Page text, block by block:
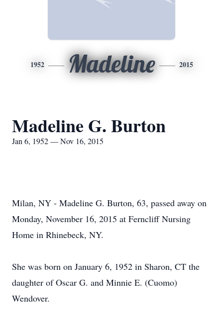
1952 Madeline 2015
Madeline G. Burton
Jan 6, 1952 — Nov 16, 2015
Milan, NY - Madeline G. Burton, 63, passed away on
Monday, November 16, 2015 at Ferncliff Nursing
Home in Rhinebeck, NY.
She was born on January 6, 1952 in Sharon, CT the
daughter of Oscar G. and Minnie E. (Cuomo)
Wendover.